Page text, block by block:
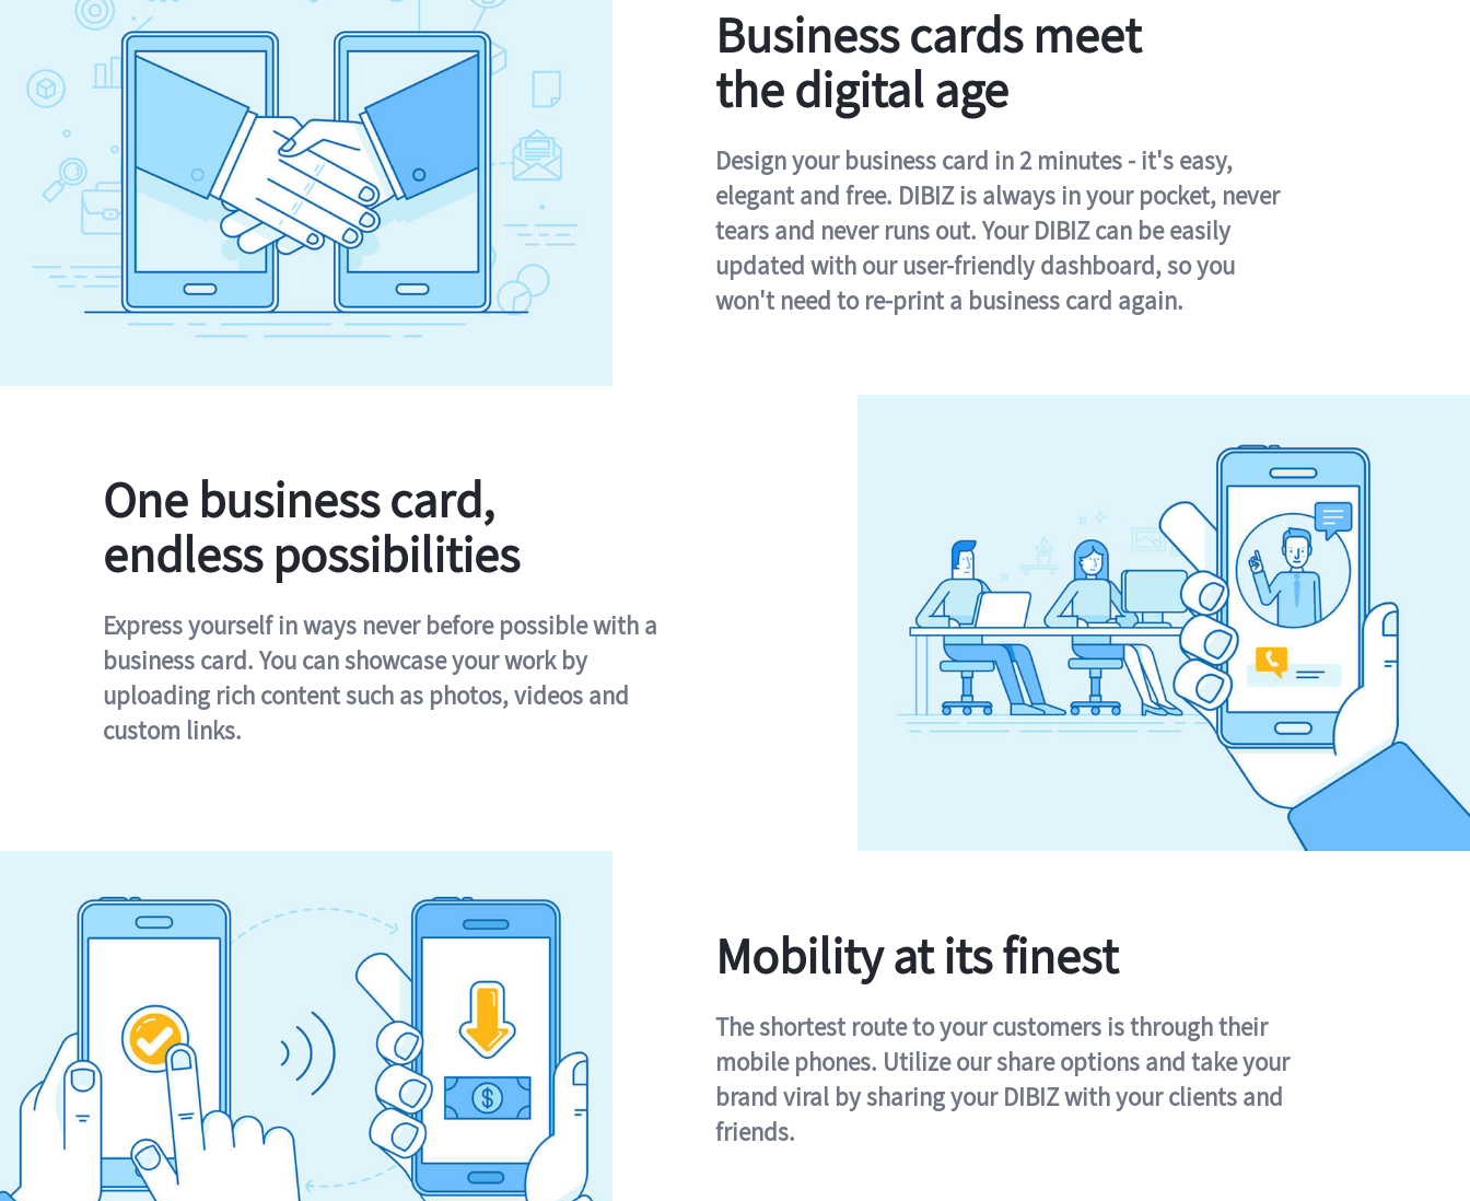
Business cards meet
the digital age
Design your business card in 2 minutes - it's easy,
elegant and free. DIBIZ is always in your pocket, never
tears and never runs out. Your DIBIZ can be easily
updated with our user-friendly dashboard, so you
won't need to re-print a business card again.
One business card,
endless possibilities
Express yourself in ways never before possible with a
business card. You can showcase your work by
uploading rich content such as photos, videos and
custom links.
Mobility at its finest
The shortest route to your customers is through their
mobile phones. Utilize our share options and take your
brand viral by sharing your DIBIZ with your clients and
friends.